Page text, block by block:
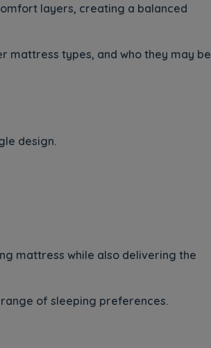
layers, creating a balanced
mattress types, and who they may be
design.
mattress while also delivering the
of sleeping preferences.